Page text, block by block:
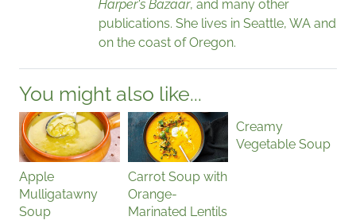
Harper's Bazaar, and many other
publications. She lives in Seattle, WA and
on the coast of Oregon.
You might also like...
Apple
Mulligatawny
Soup
Carrot Soup with
Orange-
Marinated Lentils
Creamy
Vegetable Soup